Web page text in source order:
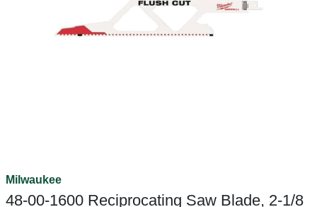
Milwaukee
48-00-1600 Reciprocating Saw Blade, 2-1/8